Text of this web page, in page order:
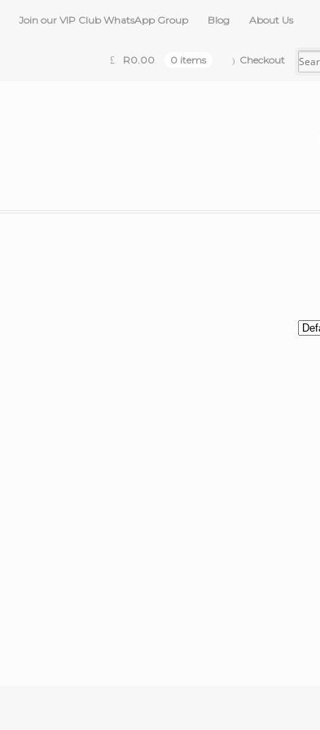
Join our VIP Club WhatsApp Group Blog About Us
R0.00 0 items Checkout